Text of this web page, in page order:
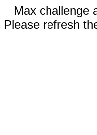
Max challenge
Please refresh